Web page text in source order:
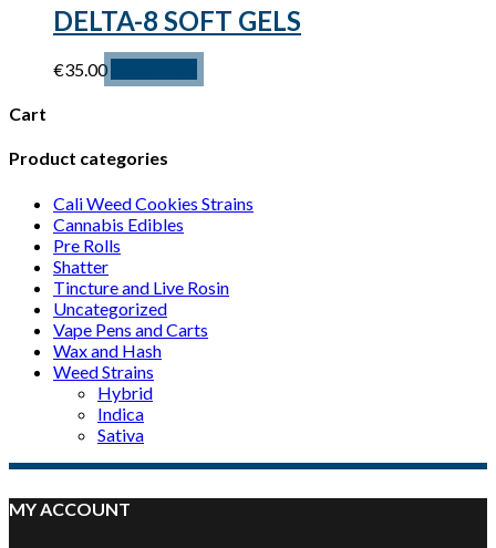
DELTA-8 SOFT GELS
€35.00
Cart
Product categories
Cali Weed Cookies Strains
Cannabis Edibles
Pre Rolls
Shatter
Tincture and Live Rosin
Uncategorized
Vape Pens and Carts
Wax and Hash
Weed Strains
Hybrid
Indica
Sativa
MY ACCOUNT